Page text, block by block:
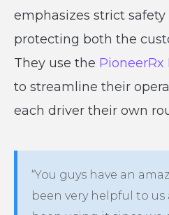
emphasizes strict
protecting both the
They use the
to streamline their
each driver their own
“You guys have an
been very helpful to us